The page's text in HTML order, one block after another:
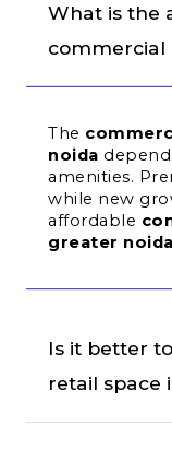
What is the
commercial
The
noida
amenities.
while new
affordable
greater noida
Is it better
retail space